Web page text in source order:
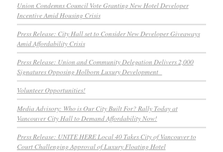
Union Condemns Council Vote Granting New Hotel Developer
Incentive Amid Housing Crisis
Press Release: City Hall set to Consider New Developer Giveaways
Amid Affordability Crisis
Press Release: Union and Community Delegation Delivers 2,000
Signatures Opposing Holborn Luxury Development
Volunteer Opportunities!
Media Advisory: Who is Our City Built For? Rally Today at
Vancouver City Hall to Demand Affordability Now!
Press Release: UNITE HERE Local 40 Takes City of Vancouver to
Court Challenging Approval of Luxury Floating Hotel